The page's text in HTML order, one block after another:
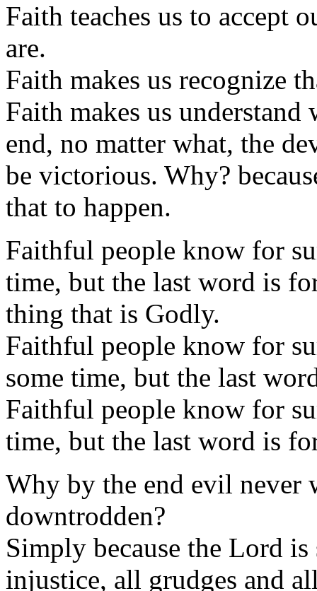
Faith teaches us to accept
are.
Faith makes us recognize
Faith makes us
end, no matter what, the
be victorious. Why?
that to happen.
Faithful people know for
time, but the last word is
thing that is Godly.
Faithful people know for
some time, but the last
Faithful people know for
time, but the last word is
Why by the end evil never
downtrodden?
Simply because the Lord
injustice, all grudges and